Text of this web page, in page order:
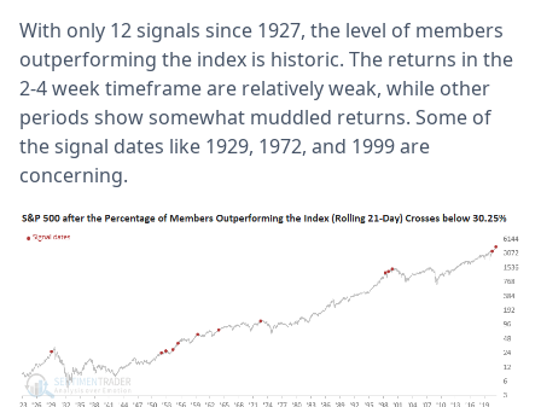
With only 12 signals since 1927, the level of members
outperforming the index is historic. The returns in the
2-4 week timeframe are relatively weak, while other
periods show somewhat muddled returns. Some of
the signal dates like 1929, 1972, and 1999 are
concerning.